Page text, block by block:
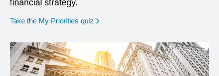
financial strategy.
Take the My Priorities quiz opens in a new window